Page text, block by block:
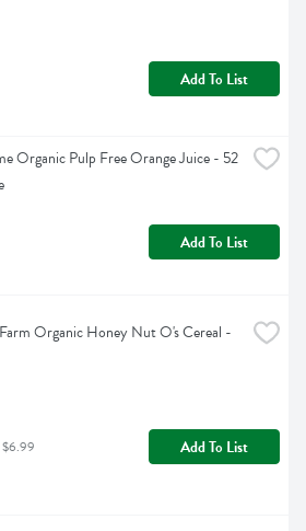
Add To List
Organic Pulp Free Orange Juice - 52
Add To List
Organic Honey Nut O's Cereal -
$6.99 Add To List